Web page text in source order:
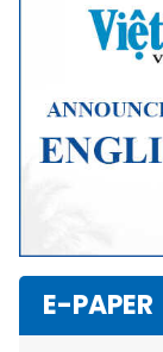
E-PAPER